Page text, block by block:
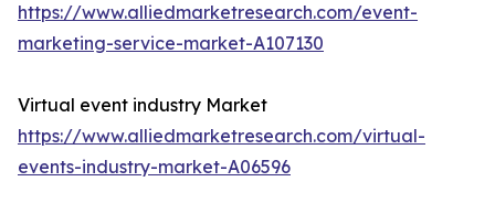
https://www.alliedmarketresearch.com/event-
marketing-service-market-A107130
Virtual event industry Market
https://www.alliedmarketresearch.com/virtual-
events-industry-market-A06596